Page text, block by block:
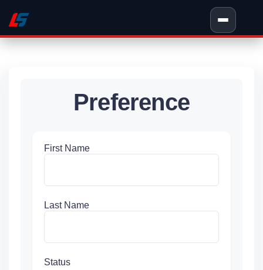
Preference
First Name
Last Name
Status